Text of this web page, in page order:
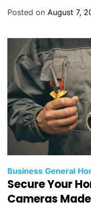
Posted on August 7,
Business General
Secure Your
Cameras